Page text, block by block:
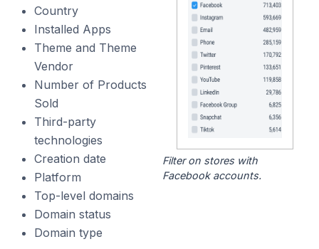
Country
Installed Apps
Theme and Theme
Vendor
Number of Products
Sold
Third-party
technologies
Creation date
Platform
Top-level domains
Domain status
Domain type
Filter on stores with
Facebook accounts.